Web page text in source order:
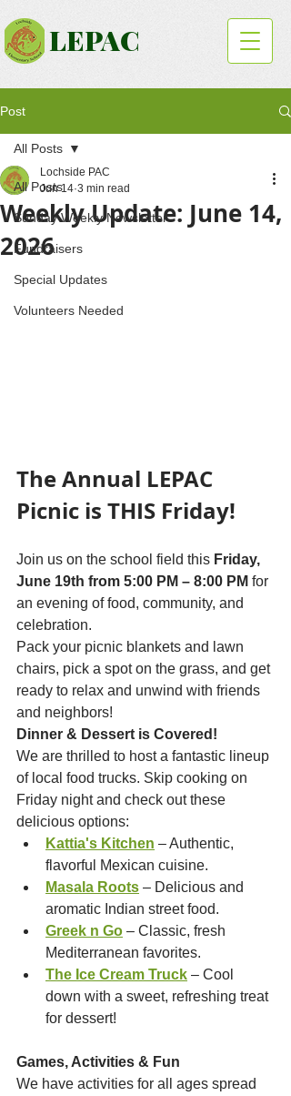
LEPAC
Post
All Posts
Sunday Weekly Newsletter
Fundraisers
Special Updates
Volunteers Needed
All Posts
Weekly Update: June 14,
2026
Lochside PAC
Jun 14 3 min read
The Annual LEPAC
Picnic is THIS Friday!
Join us on the school field this Friday,
June 19th from 5:00 PM – 8:00 PM for
an evening of food, community, and
celebration.
Pack your picnic blankets and lawn
chairs, pick a spot on the grass, and get
ready to relax and unwind with friends
and neighbors!
Dinner & Dessert is Covered!
We are thrilled to host a fantastic lineup
of local food trucks. Skip cooking on
Friday night and check out these
delicious options:
Kattia's Kitchen – Authentic,
flavorful Mexican cuisine.
Masala Roots – Delicious and
aromatic Indian street food.
Greek n Go – Classic, fresh
Mediterranean favorites.
The Ice Cream Truck – Cool
down with a sweet, refreshing treat
for dessert!
Games, Activities & Fun
We have activities for all ages spread